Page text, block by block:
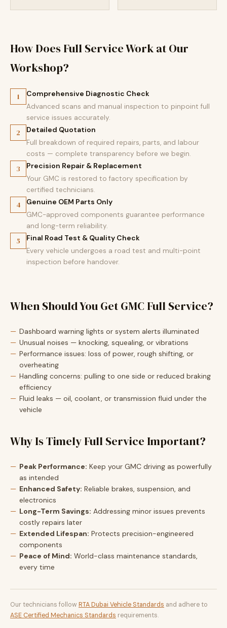
How Does Full Service Work at Our
Workshop?
1 Comprehensive Diagnostic Check
Advanced scans and manual inspection to pinpoint full
service issues accurately.
2 Detailed Quotation
Full breakdown of required repairs, parts, and labour
costs — complete transparency before we begin.
3 Precision Repair & Replacement
Your GMC is restored to factory specification by
certified technicians.
4 Genuine OEM Parts Only
GMC-approved components guarantee performance
and long-term reliability.
5 Final Road Test & Quality Check
Every vehicle undergoes a road test and multi-point
inspection before handover.
When Should You Get GMC Full Service?
Dashboard warning lights or system alerts illuminated
Unusual noises — knocking, squealing, or vibrations
Performance issues: loss of power, rough shifting, or
overheating
Handling concerns: pulling to one side or reduced braking
efficiency
Fluid leaks — oil, coolant, or transmission fluid under the
vehicle
Why Is Timely Full Service Important?
Peak Performance: Keep your GMC driving as powerfully
as intended
Enhanced Safety: Reliable brakes, suspension, and
electronics
Long-Term Savings: Addressing minor issues prevents
costly repairs later
Extended Lifespan: Protects precision-engineered
components
Peace of Mind: World-class maintenance standards,
every time
Our technicians follow RTA Dubai Vehicle Standards and adhere to
ASE Certified Mechanics Standards requirements.